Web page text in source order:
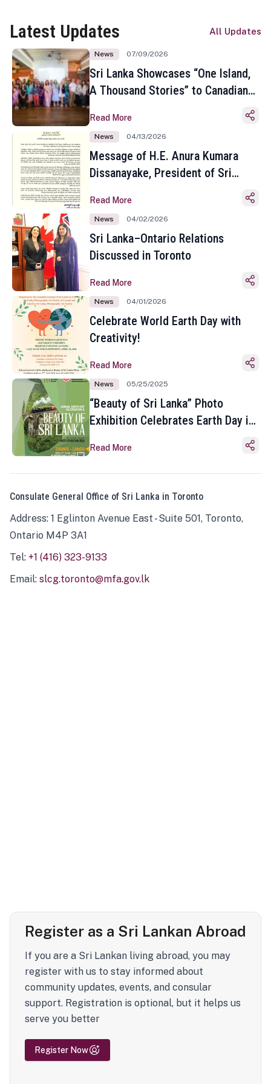
Latest Updates All Updates
News 07/09/2026
Sri Lanka Showcases “One Island,
A Thousand Stories” to Canadian
Toronto
Read More
News 04/13/2026
Message of H.E. Anura Kumara
Dissanayake, President of Sri
Sinhala and Tamil New Year
Read More
News 04/02/2026
Sri Lanka–Ontario Relations
Discussed in Toronto
Read More
News 04/01/2026
Celebrate World Earth Day with
Creativity!
Read More
News 05/25/2025
“Beauty of Sri Lanka” Photo
Exhibition Celebrates Earth Day in
Read More
Consulate General Office of Sri Lanka in Toronto
Address: 1 Eglinton Avenue East - Suite 501, Toronto,
Ontario M4P 3A1
Tel: +1 (416) 323-9133
Email: slcg.toronto@mfa.gov.lk
Register as a Sri Lankan Abroad
If you are a Sri Lankan living abroad, you may
register with us to stay informed about
community updates, events, and consular
support. Registration is optional, but it helps us
serve you better
Register Now